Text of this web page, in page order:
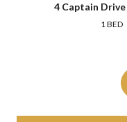
4 Captain Drive
1 BED